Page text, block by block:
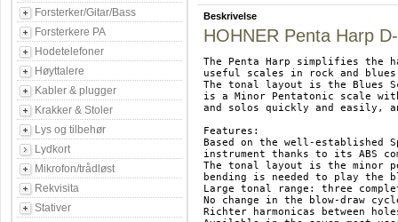
Forsterker/Gitar/Bass
Forsterkere PA
Hodetelefoner
Høyttalere
Kabler & plugger
Krakker & Stoler
Lys og tilbehør
Lydkort
Mikrofon/trådløst
Rekvisita
Stativer
Beskrivelse
HOHNER Penta Harp
The Penta Harp simplifies the
useful scales in rock and
The tonal layout is the Blues
is a Minor Pentatonic scale
and solos quickly and easily,
Features:
Based on the well-established
instrument thanks to its ABS
The tonal layout is the minor
bending is needed to play the
Large tonal range: three
No change in the blow-draw
Richter harmonicas between